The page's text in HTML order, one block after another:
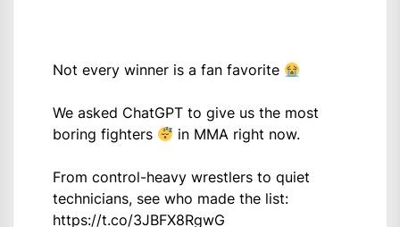
Not every winner is a fan favorite
We asked ChatGPT to give us the most
boring fighters
in MMA right now.
From control-heavy wrestlers to quiet
technicians, see who made the list:
https://t.co/3JBFX8RgwG